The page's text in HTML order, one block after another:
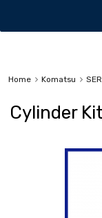
Home Komatsu
Cylinder Kit